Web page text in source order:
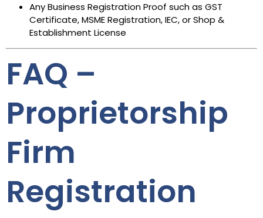
Any Business Registration Proof such as GST
Certificate, MSME Registration, IEC, or Shop &
Establishment License
FAQ –
Proprietorship
Firm
Registration